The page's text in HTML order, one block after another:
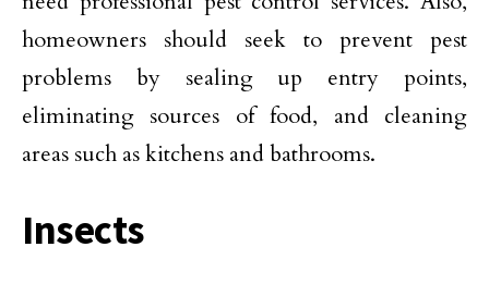
homeowners should seek to prevent pest
problems by sealing up entry points,
eliminating sources of food, and cleaning
areas such as kitchens and bathrooms.
Insects